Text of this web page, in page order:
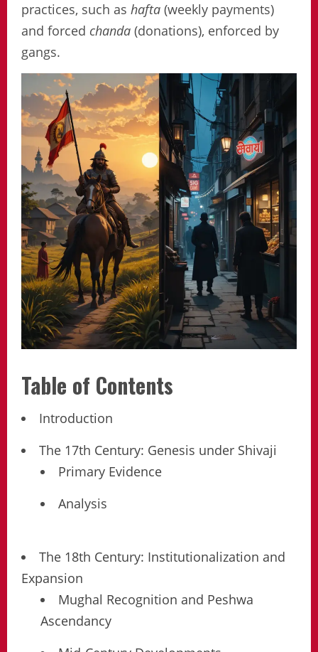
practices, such as hafta (weekly payments)
and forced chanda (donations), enforced by
gangs.
Table of Contents
Introduction
The 17th Century: Genesis under Shivaji
Primary Evidence
Analysis
The 18th Century: Institutionalization and
Expansion
Mughal Recognition and Peshwa
Ascendancy